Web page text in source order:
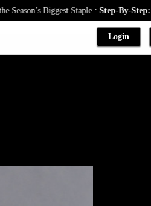
Biggest Staple.Step-By-Step:
Login